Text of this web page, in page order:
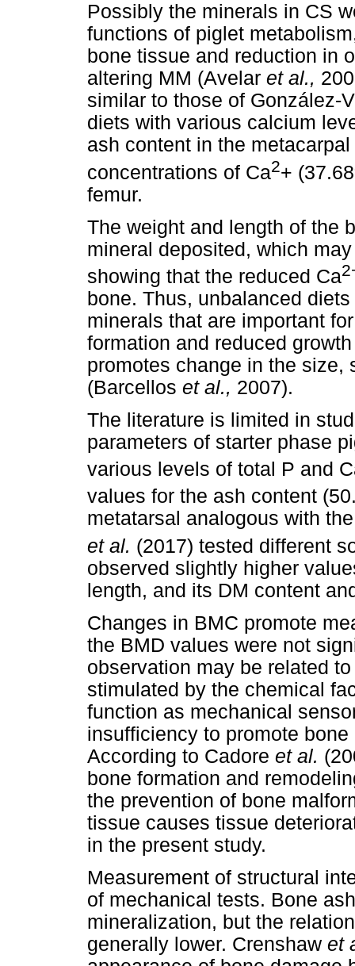
Possibly the minerals in CS
functions of piglet
bone tissue and reduction in
altering MM (Avelar et al.,
similar to those of González-
diets with various calcium
ash content in the
concentrations of Ca2+
femur.
The weight and length of the
mineral deposited, which
showing that the reduced Ca
bone. Thus, unbalanced
minerals that are important
formation and reduced
promotes change in the size,
(Barcellos et al., 2007).
The literature is limited in
parameters of starter phase
various levels of total P and
values for the ash content
metatarsal analogous with
et al. (2017) tested different
observed slightly higher
length, and its DM content
Changes in BMC promote
the BMD values were not
observation may be related
stimulated by the chemical
function as mechanical
insufficiency to promote
According to Cadore et al.
bone formation and
the prevention of bone
tissue causes tissue
in the present study.
Measurement of structural
of mechanical tests. Bone
mineralization, but the
generally lower. Crenshaw et